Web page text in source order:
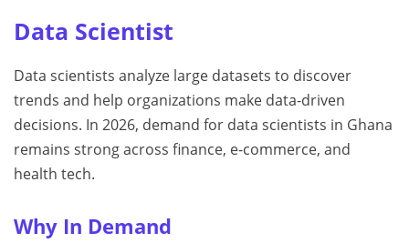
Data Scientist
Data scientists analyze large datasets to discover
trends and help organizations make data-driven
decisions. In 2026, demand for data scientists in Ghana
remains strong across finance, e-commerce, and
health tech.
Why In Demand